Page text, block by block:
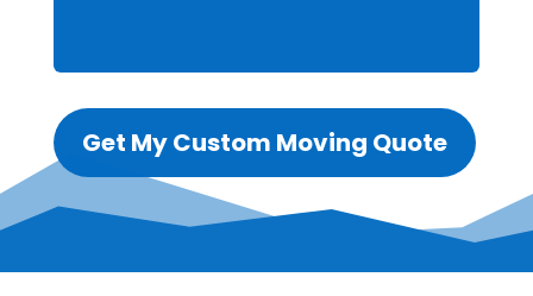
Get My Custom Moving Quote